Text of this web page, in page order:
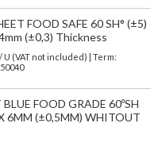
FOOD SAFE 60 SH° (±5)
(±0,3) Thickness
U (VAT not included) | Term:
FOOD GRADE 60ºSH
6MM (±0,5MM) WHITOUT